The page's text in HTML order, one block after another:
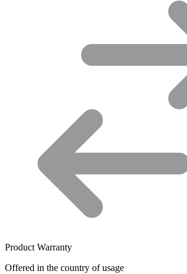
Product Warranty
Offered in the country of usage